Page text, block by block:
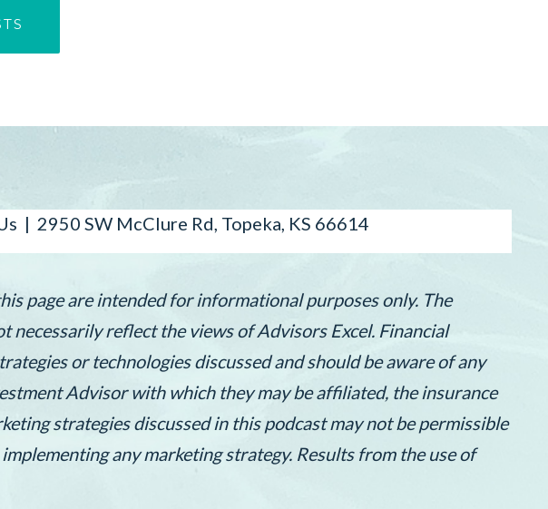
| 2950 SW McClure Rd, Topeka, KS 66614
page are intended for informational purposes only. The
reflect the views of Advisors Excel. Financial
or technologies discussed and should be aware of any
Advisor with which they may be affiliated, the insurance
strategies discussed in this podcast may not be permissible
any marketing strategy. Results from the use of